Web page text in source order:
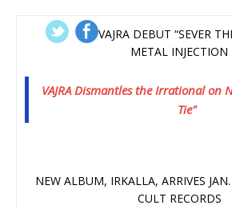
VAJRA DEBUT “SEVER
METAL INJECTION
VAJRA Dismantles the Irrational on
Tie"
NEW ALBUM, IRKALLA, ARRIVES
CULT RECORDS